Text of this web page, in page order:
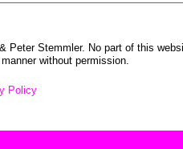
Peter Stemmler. No part of this
without permission.
Policy